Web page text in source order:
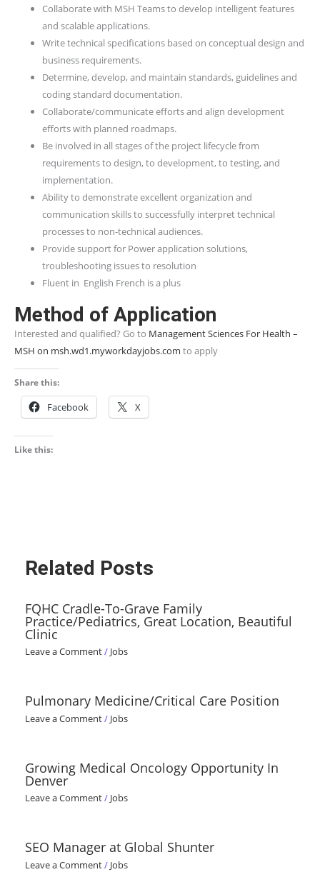
Collaborate with MSH Teams to develop intelligent features
and scalable applications.
Write technical specifications based on conceptual design and
business requirements.
Determine, develop, and maintain standards, guidelines and
coding standard documentation.
Collaborate/communicate efforts and align development
efforts with planned roadmaps.
Be involved in all stages of the project lifecycle from
requirements to design, to development, to testing, and
implementation.
Ability to demonstrate excellent organization and
communication skills to successfully interpret technical
processes to non-technical audiences.
Provide support for Power application solutions,
troubleshooting issues to resolution
Fluent in English French is a plus
Method of Application
Interested and qualified? Go to Management Sciences For Health –
MSH on msh.wd1.myworkdayjobs.com to apply
Share this:
Facebook X
Like this:
Related Posts
FQHC Cradle-To-Grave Family
Practice/Pediatrics, Great Location, Beautiful
Clinic
Leave a Comment/ Jobs
Pulmonary Medicine/Critical Care Position
Leave a Comment/ Jobs
Growing Medical Oncology Opportunity In
Denver
Leave a Comment/ Jobs
SEO Manager at Global Shunter
Leave a Comment/ Jobs